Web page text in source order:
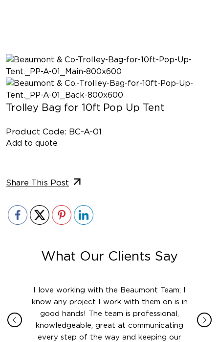
Trolley Bag for 10ft Pop Up Tent
Product Code: BC-A-01
Add to quote
Share This Post
What Our Clients Say
this
I love working with the Beaumont Team; I
know any project I work with them on is in
good hands! The team is professional,
knowledgeable, great at communicating
every step of the way and keeping our